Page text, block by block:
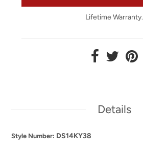
Lifetime Warranty.
Details
Style Number: DS14KY38